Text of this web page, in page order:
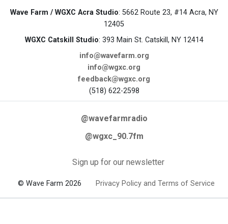
Wave Farm / WGXC Acra Studio: 5662 Route 23, #14 Acra, NY
12405
WGXC Catskill Studio: 393 Main St. Catskill, NY 12414
info@wavefarm.org
info@wgxc.org
feedback@wgxc.org
(518) 622-2598
@wavefarmradio
@wgxc_90.7fm
Sign up for our newsletter
© Wave Farm 2026 Privacy Policy and Terms of Service